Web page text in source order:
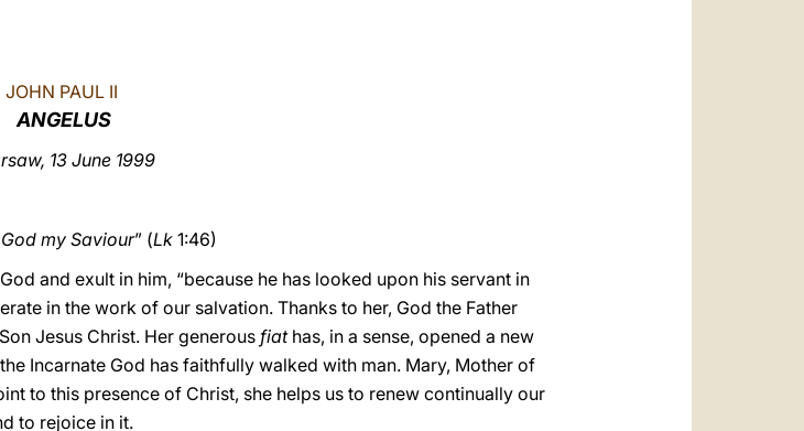
JOHN PAUL II
ANGELUS
13 June 1999
my Saviour” (Lk 1:46)
and exult in him, “because he has looked upon his servant in
in the work of our salvation. Thanks to her, God the Father
Jesus Christ. Her generousfiathas, in a sense, opened a new
Incarnate God has faithfully walked with man. Mary, Mother of
to this presence of Christ, she helps us to renew continually our
to rejoice in it.